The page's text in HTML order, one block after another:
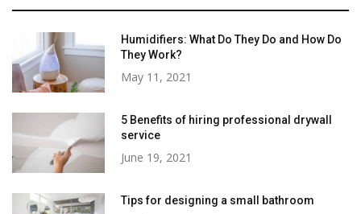
Humidifiers: What Do They Do and How Do
They Work?
May 11, 2021
5 Benefits of hiring professional drywall
service
June 19, 2021
Tips for designing a small bathroom